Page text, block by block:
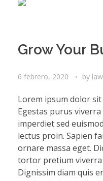
Grow Your
6 febrero, 2020 by
Lorem ipsum dolor
Egestas purus
imperdiet sed
lectus proin. Sapien
ornare massa eget.
tortor pretium viverra
Dignissim diam quis